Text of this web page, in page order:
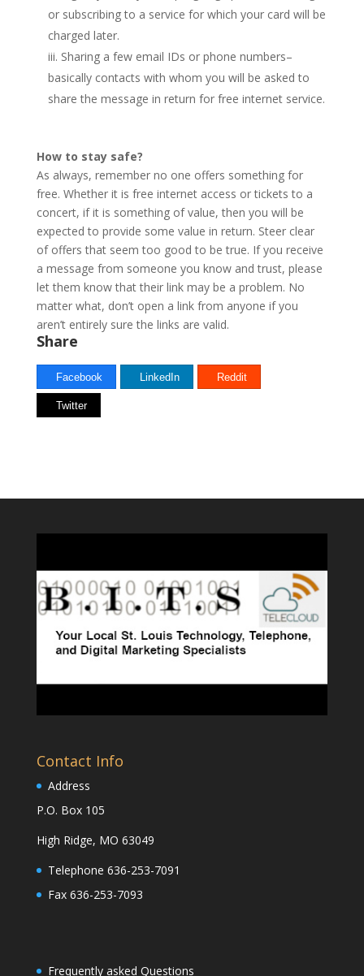
or subscribing to a service for which your card will be
charged later.
Sharing a few email IDs or phone numbers–
basically contacts with whom you will be asked to
share the message in return for free internet service.
How to stay safe?
As always, remember no one offers something for
free. Whether it is free internet access or tickets to a
concert, if it is something of value, then you will be
expected to provide some value in return. Steer clear
of offers that seem too good to be true. If you receive
a message from someone you know and trust, please
let them know that their link may be a problem. No
matter what, don’t open a link from anyone if you
aren’t entirely sure the links are valid.
Share
Facebook LinkedIn Reddit
Twitter
Contact Info
Address
P.O. Box 105
High Ridge, MO 63049
Telephone 636-253-7091
Fax 636-253-7093
Frequently asked Questions